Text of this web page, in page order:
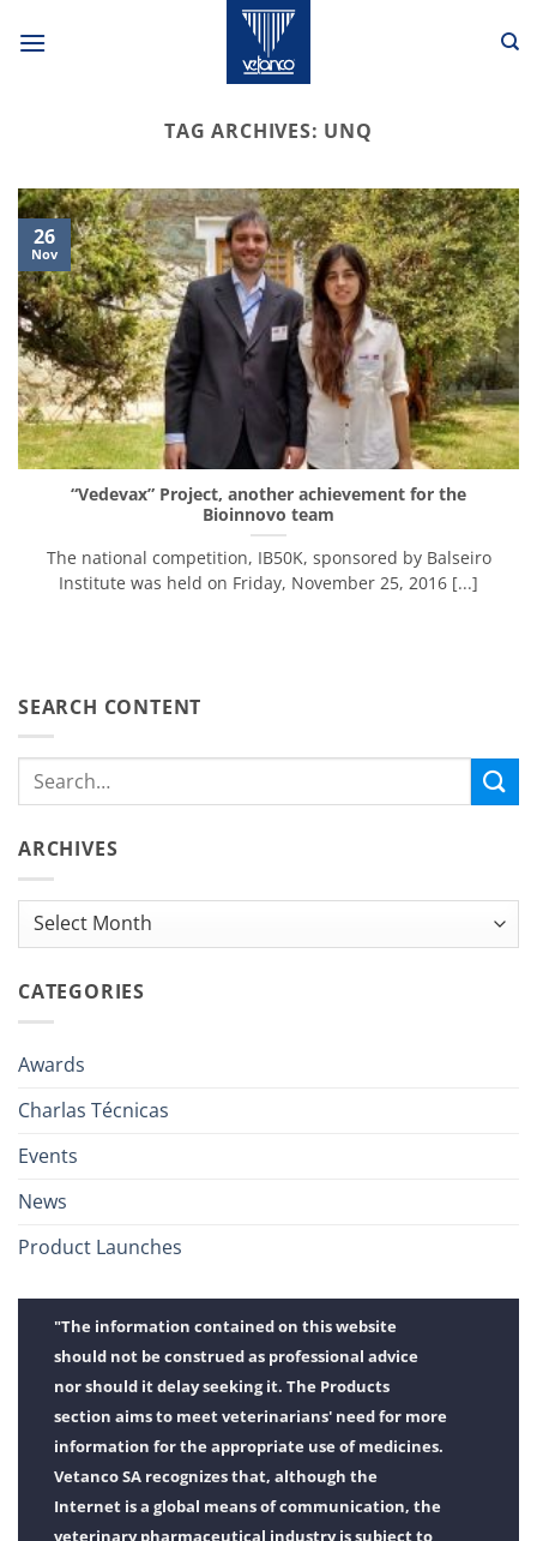
TAG ARCHIVES: UNQ
“Vedevax” Project, another achievement for the
Bioinnovo team
The national competition, IB50K, sponsored by Balseiro
Institute was held on Friday, November 25, 2016 [...]
26
Nov
SEARCH CONTENT
ARCHIVES
Archives
CATEGORIES
Awards
Charlas Técnicas
Events
News
Product Launches
"The information contained on this website
should not be construed as professional advice
nor should it delay seeking it. The Products
section aims to meet veterinarians' need for more
information for the appropriate use of medicines.
Vetanco SA recognizes that, although the
Internet is a global means of communication, the
veterinary pharmaceutical industry is subject to